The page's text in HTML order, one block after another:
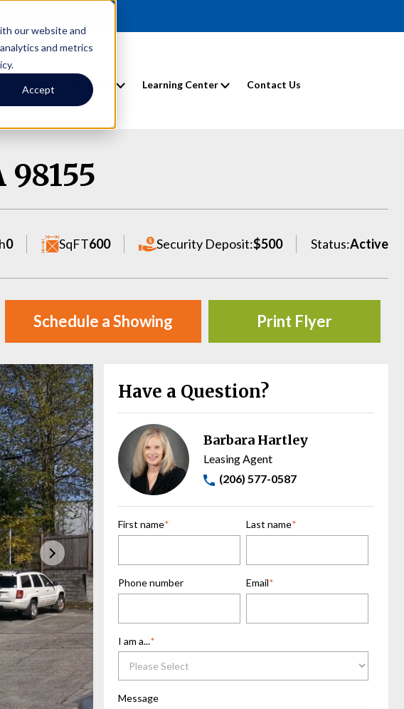
our website and
and metrics
Accept
Short Term Rentals Learning Center Contact Us
98155
0 SqFT600 Security Deposit:$500 Status:Active
Schedule a Showing Print Flyer
Have a Question?
Barbara Hartley
Leasing Agent
(206) 577-0587
First name* Last name*
Phone number Email*
I am a...*
Message